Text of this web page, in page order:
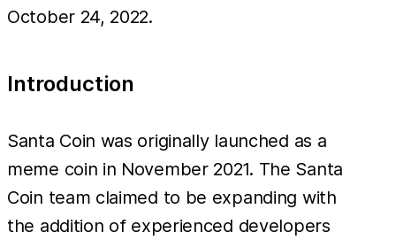
October 24, 2022.
Introduction
Santa Coin was originally launched as a
meme coin in November 2021. The Santa
Coin team claimed to be expanding with
the addition of experienced developers